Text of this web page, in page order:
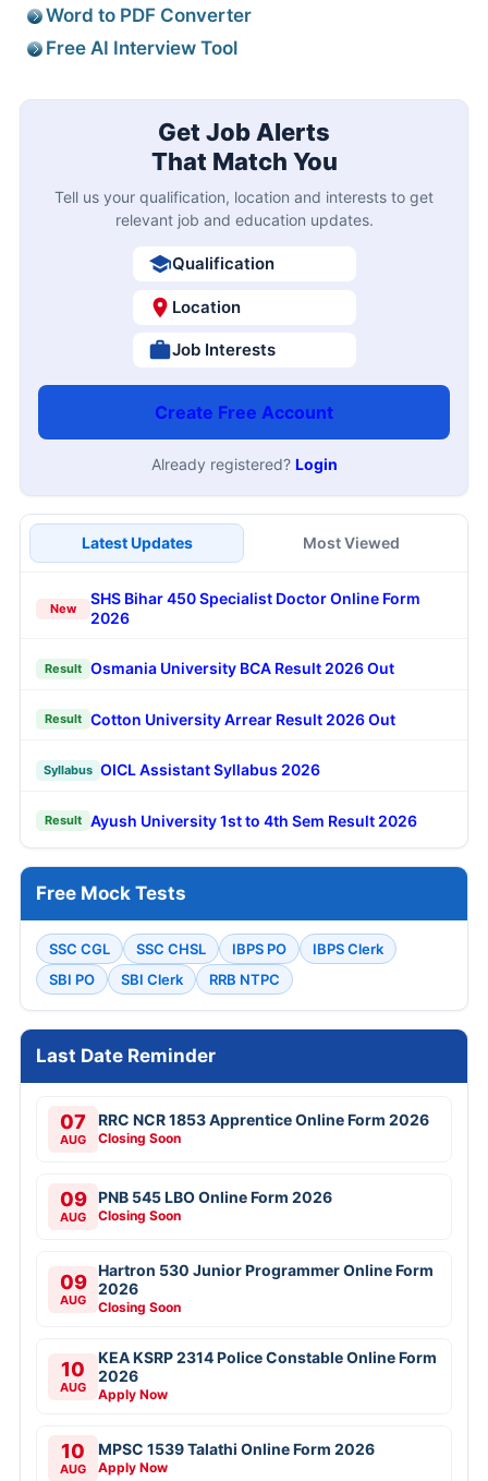
Word to PDF Converter
Free AI Interview Tool
Get Job Alerts
That Match You
Tell us your qualification, location and interests to get
relevant job and education updates.
Qualification
Location
Job Interests
Create Free Account
Already registered? Login
Latest Updates Most Viewed
New
SHS Bihar 450 Specialist Doctor Online Form
2026
Result Osmania University BCA Result 2026 Out
Result Cotton University Arrear Result 2026 Out
Syllabus OICL Assistant Syllabus 2026
Result Ayush University 1st to 4th Sem Result 2026
Free Mock Tests
SSC CGL SSC CHSL IBPS PO
IBPS Clerk
SBI PO
SBI Clerk RRB NTPC
Last Date Reminder
07
AUG
RRC NCR 1853 Apprentice Online Form 2026
Closing Soon
09
AUG
PNB 545 LBO Online Form 2026
Closing Soon
09
AUG
Hartron 530 Junior Programmer Online Form
2026
Closing Soon
10
AUG
KEA KSRP 2314 Police Constable Online Form
2026
Apply Now
10
AUG
MPSC 1539 Talathi Online Form 2026
Apply Now